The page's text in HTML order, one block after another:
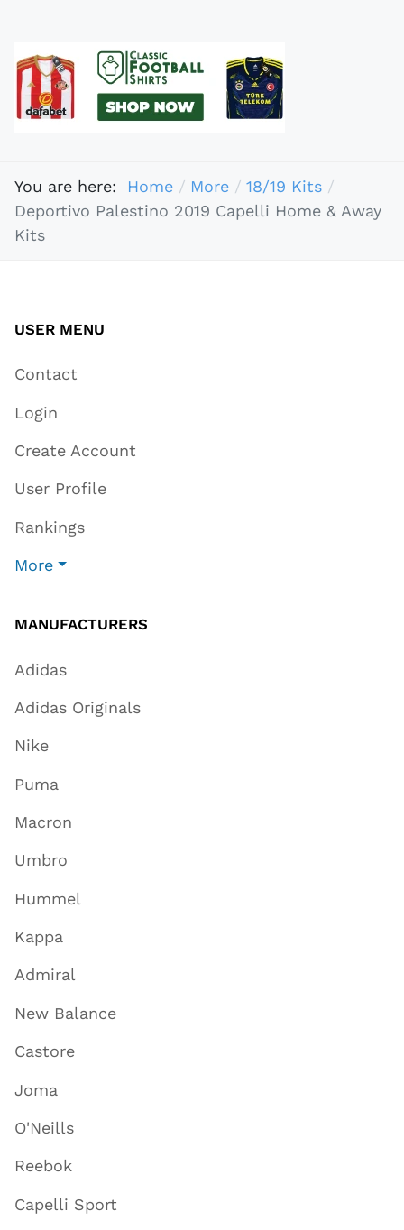
You are here: Home More
18/19 Kits
Deportivo Palestino 2019 Capelli Home & Away
Kits
USER MENU
Contact
Login
Create Account
User Profile
Rankings
More
MANUFACTURERS
Adidas
Adidas Originals
Nike
Puma
Macron
Umbro
Hummel
Kappa
Admiral
New Balance
Castore
Joma
O'Neills
Reebok
Capelli Sport